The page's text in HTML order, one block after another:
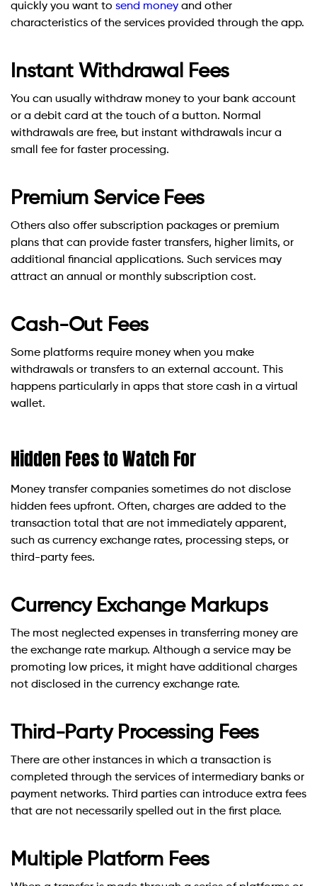
quickly you want to send money and other
characteristics of the services provided through the app.
Instant Withdrawal Fees
You can usually withdraw money to your bank account
or a debit card at the touch of a button. Normal
withdrawals are free, but instant withdrawals incur a
small fee for faster processing.
Premium Service Fees
Others also offer subscription packages or premium
plans that can provide faster transfers, higher limits, or
additional financial applications. Such services may
attract an annual or monthly subscription cost.
Cash-Out Fees
Some platforms require money when you make
withdrawals or transfers to an external account. This
happens particularly in apps that store cash in a virtual
wallet.
Hidden Fees to Watch For
Money transfer companies sometimes do not disclose
hidden fees upfront. Often, charges are added to the
transaction total that are not immediately apparent,
such as currency exchange rates, processing steps, or
third-party fees.
Currency Exchange Markups
The most neglected expenses in transferring money are
the exchange rate markup. Although a service may be
promoting low prices, it might have additional charges
not disclosed in the currency exchange rate.
Third-Party Processing Fees
There are other instances in which a transaction is
completed through the services of intermediary banks or
payment networks. Third parties can introduce extra fees
that are not necessarily spelled out in the first place.
Multiple Platform Fees